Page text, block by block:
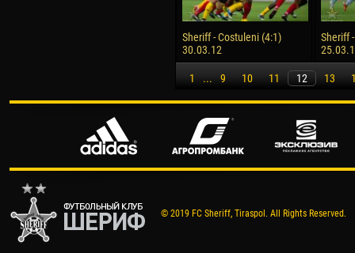
Sheriff - Costuleni (4:1)
30.03.12
Sheriff
1 ... 9 10 11 12 13
© 2019 FC Sheriff, Tiraspol. All Rights Reserved.